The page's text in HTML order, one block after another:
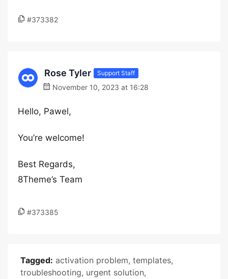
#373382
Rose Tyler Support Staff
November 10, 2023 at 16:28
Hello, Pawel,
You’re welcome!
Best Regards,
8Theme’s Team
#373385
Tagged: activation problem, templates,
troubleshooting, urgent solution,